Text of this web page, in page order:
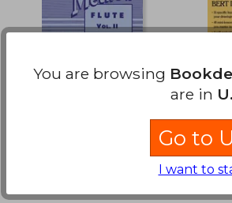
33,06 €
Method: Flute, Vol. II
North
You are browsing
are in
Go to
I want to